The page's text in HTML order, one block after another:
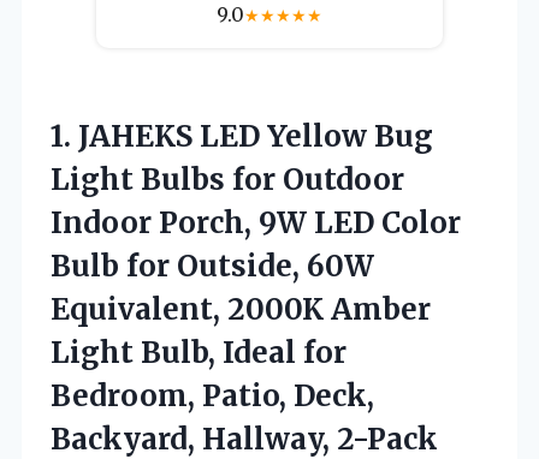
9.0★★★★★
1. JAHEKS LED Yellow Bug
Light Bulbs for Outdoor
Indoor Porch, 9W LED Color
Bulb for Outside, 60W
Equivalent, 2000K Amber
Light Bulb, Ideal for
Bedroom, Patio, Deck,
Backyard, Hallway, 2-Pack